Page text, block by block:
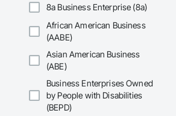
8a Business Enterprise (8a)
African American Business
(AABE)
Asian American Business
(ABE)
Business Enterprises Owned
by People with Disabilities
(BEPD)